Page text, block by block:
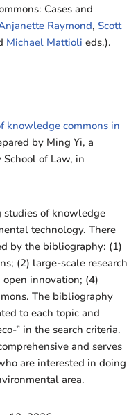
Cases and
Raymond, Scott
Michael Mattioli eds.).
knowledge commons in
by Ming Yi, a
of Law, in
of knowledge
technology. There
by the bibliography: (1)
(2) large-scale research
innovation; (4)
The bibliography
to each topic and
” in the search criteria.
and serves
are interested in doing
area.